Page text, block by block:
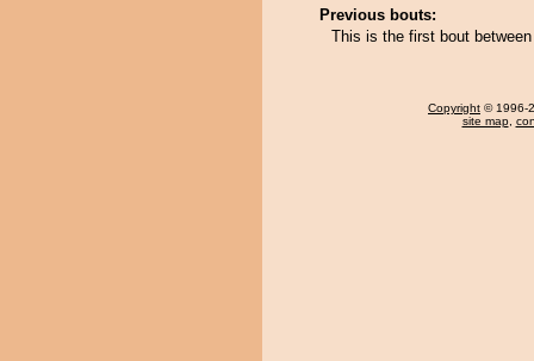
Previous bouts:
This is the first bout
Copyright © 1996-
site map,